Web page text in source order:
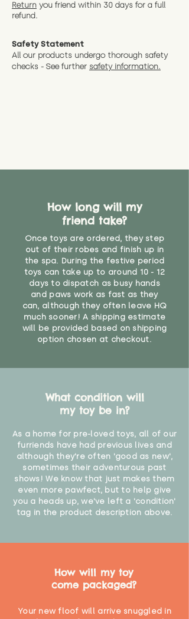
Return you friend within 30 days for a full
refund.
Safety Statement
All our products undergo thorough safety
checks - See further safety information.
How long will my
friend take?
Once toys are ordered, they step
out of their robes and finish up in
the spa. During the festive period
toys can take up to around 10 - 12
days to dispatch as busy hands
and paws work as fast as they
can, although they often leave HQ
much sooner! A shipping estimate
will be provided based on shipping
option chosen at checkout.
What condition will
my toy be in?
As a home for pre-loved toys, all of our
furriends have had previous lives and
although they're often 'good as new',
sometimes their adventurous past
shows! We know that just makes them
even more pawfect, but to help give
you a heads up, we've left a 'condition'
tag in the product description above.
How will my toy
come packaged?
Your new floof will arrive snuggled in